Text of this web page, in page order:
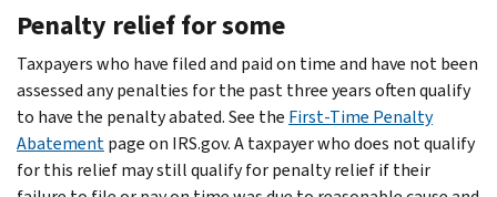
Penalty relief for some
Taxpayers who have filed and paid on time and have not been
assessed any penalties for the past three years often qualify
to have the penalty abated. See the First-Time Penalty
Abatementpage on IRS.gov. A taxpayer who does not qualify
for this relief may still qualify for penalty relief if their